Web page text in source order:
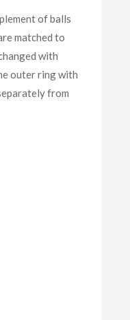
of balls
matched to
with
outer ring with
from